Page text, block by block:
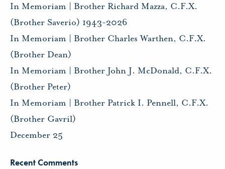
In Memoriam | Brother Richard Mazza, C.F.X.
(Brother Saverio) 1943-2026
In Memoriam | Brother Charles Warthen, C.F.X.
(Brother Dean)
In Memoriam | Brother John J. McDonald, C.F.X.
(Brother Peter)
In Memoriam | Brother Patrick I. Pennell, C.F.X.
(Brother Gavril)
December 25
Recent Comments